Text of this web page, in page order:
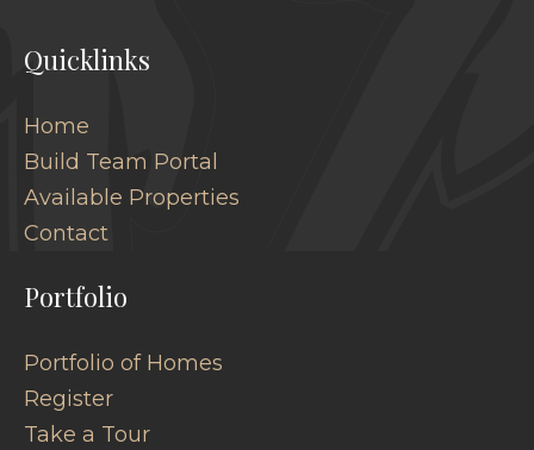
Quicklinks
Home
Build Team Portal
Available Properties
Contact
Portfolio
Portfolio of Homes
Register
Take a Tour